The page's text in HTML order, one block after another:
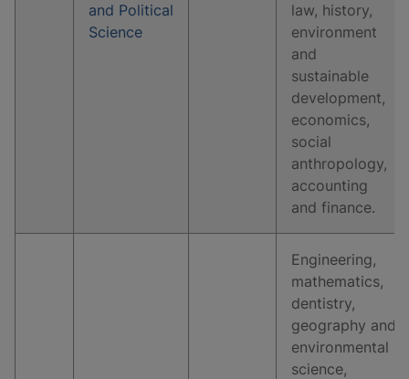
and Political
Science
law, history,
environment
and
sustainable
development,
economics,
social
anthropology,
accounting
and finance.
Engineering,
mathematics,
dentistry,
geography and
environmental
science,